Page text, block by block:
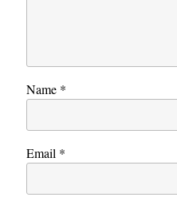
Name *
Email *